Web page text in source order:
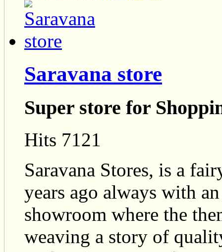
Saravana store
Super store for
Hits 7121
Saravana Stores, is a
years ago always with
showroom where the
weaving a story of